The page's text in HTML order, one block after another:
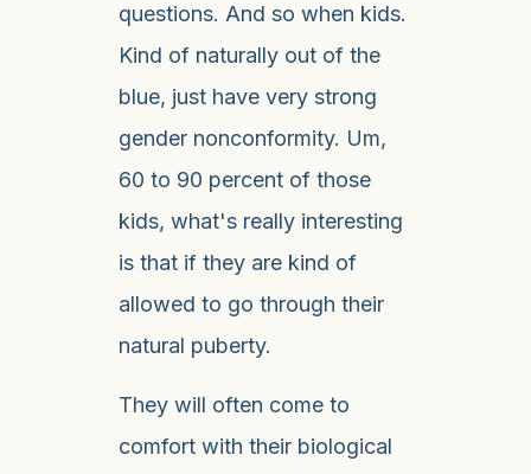
questions. And so when kids.
Kind of naturally out of the
blue, just have very strong
gender nonconformity. Um,
60 to 90 percent of those
kids, what's really interesting
is that if they are kind of
allowed to go through their
natural puberty.
They will often come to
comfort with their biological